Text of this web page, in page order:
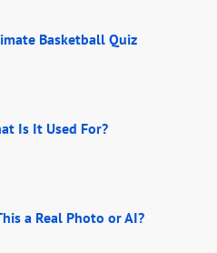
Basketball Quiz
Is It Used For?
a Real Photo or AI?